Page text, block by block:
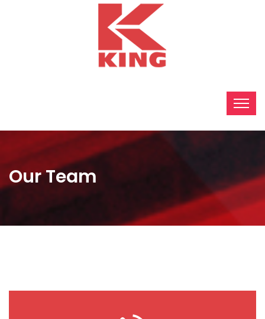
Our Team